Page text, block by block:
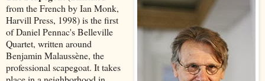
from the French by Ian Monk,
Harvill Press, 1998) is the first
of Daniel Pennac's Belleville
Quartet, written around
Benjamin Malaussène, the
professional scapegoat. It takes